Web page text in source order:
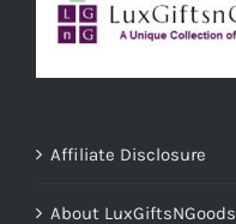
Affiliate Disclosure
About LuxGiftsNGoods